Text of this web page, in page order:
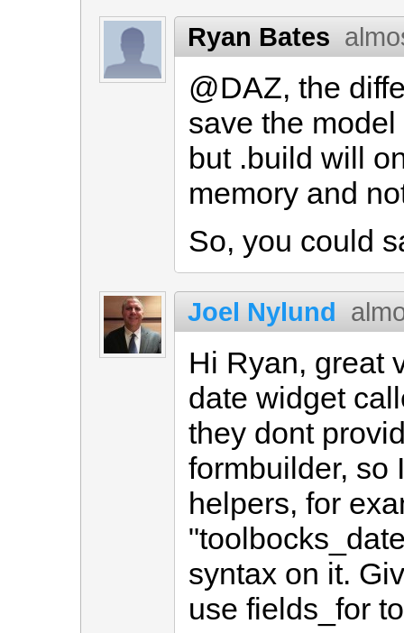
Ryan Bates
@DAZ, the
save the
but .build will
memory and
So, you could
Joel Nylund
Hi Ryan, great
date widget
they dont
formbuilder, so
helpers, for
syntax on it.
use fields_for